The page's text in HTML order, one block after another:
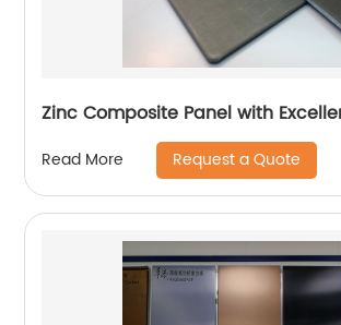
Zinc Composite Panel with
Read More Request a Quote